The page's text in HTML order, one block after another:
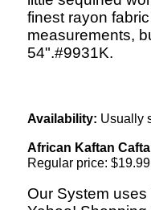
finest rayon
measurements,
54".#9931K.
Availability: Usually
African Kaftan
Regular price: $19.99
Our System